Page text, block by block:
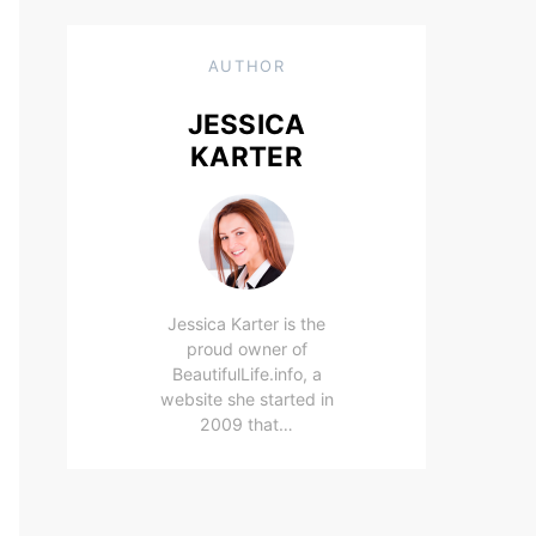
AUTHOR
JESSICA
KARTER
Jessica Karter is the
proud owner of
BeautifulLife.info, a
website she started in
2009 that…